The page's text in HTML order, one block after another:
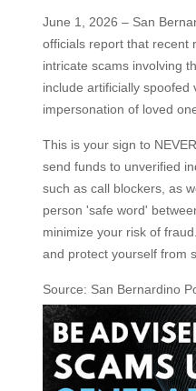
June 1, 2026 – San
officials report that recent
intricate scams involving
include artificially spoofed
impersonation of loved
This is your sign to
send funds to unverified
such as call blockers, as
person 'safe word'
minimize your risk of
and protect yourself from
Source: San Bernardino